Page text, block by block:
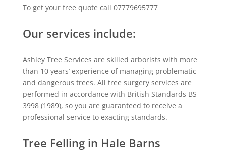
To get your free quote call 07779695777
Our services include:
Ashley Tree Services are skilled arborists with more
than 10 years’ experience of managing problematic
and dangerous trees. All tree surgery services are
performed in accordance with British Standards BS
3998 (1989), so you are guaranteed to receive a
professional service to exacting standards.
Tree Felling in Hale Barns